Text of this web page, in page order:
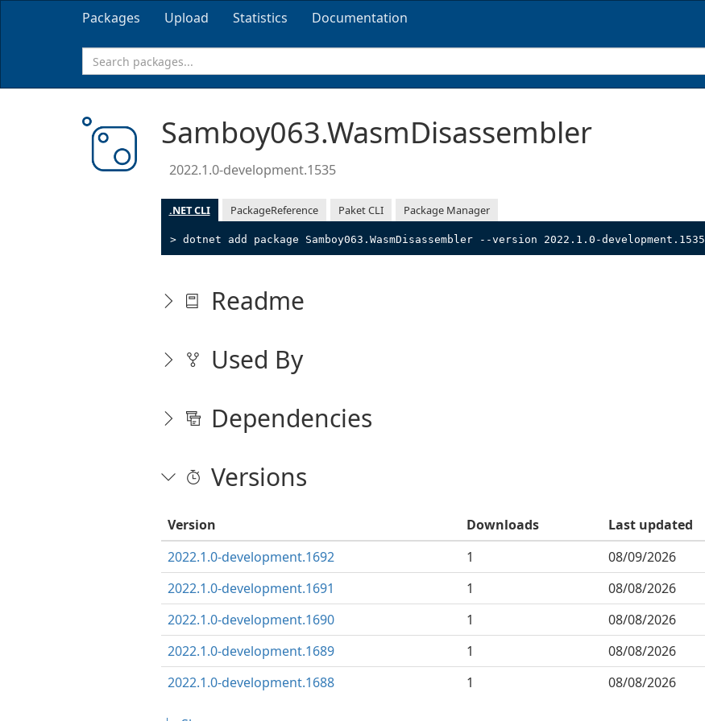
Packages Upload Statistics Documentation
Samboy063.WasmDisassembler
2022.1.0-development.1535
.NET CLI PackageReference Paket CLI Package Manager
> dotnet add package Samboy063.WasmDisassembler --version 2022.1.0-development.1535
Readme
Used By
Dependencies
Versions
Version Downloads
Last updated
2022.1.0-development.1692
1
08/09/2026
2022.1.0-development.1691
1
08/08/2026
2022.1.0-development.1690
1
08/08/2026
2022.1.0-development.1689
1
08/08/2026
2022.1.0-development.1688
1 08/08/2026